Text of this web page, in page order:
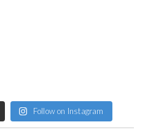
Follow on Instagram